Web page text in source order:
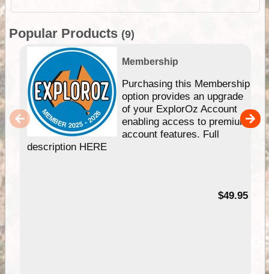
Popular Products (9)
Membership
Purchasing this Membership
option provides an upgrade
of your ExplorOz Account
enabling access to premium
account features. Full
description HERE
$49.95